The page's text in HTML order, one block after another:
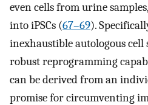
even cells from urine
into iPSCs (67–69).
inexhaustible autologous cell
robust reprogramming
can be derived from an
promise for circumventing